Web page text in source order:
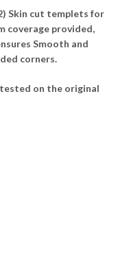
Skin cut templets for
coverage provided,
Smooth and
corners.
on the original